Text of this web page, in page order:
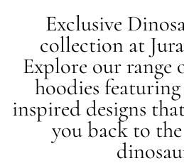
Exclusive
collection at
Explore our range
hoodies
inspired designs
you back to